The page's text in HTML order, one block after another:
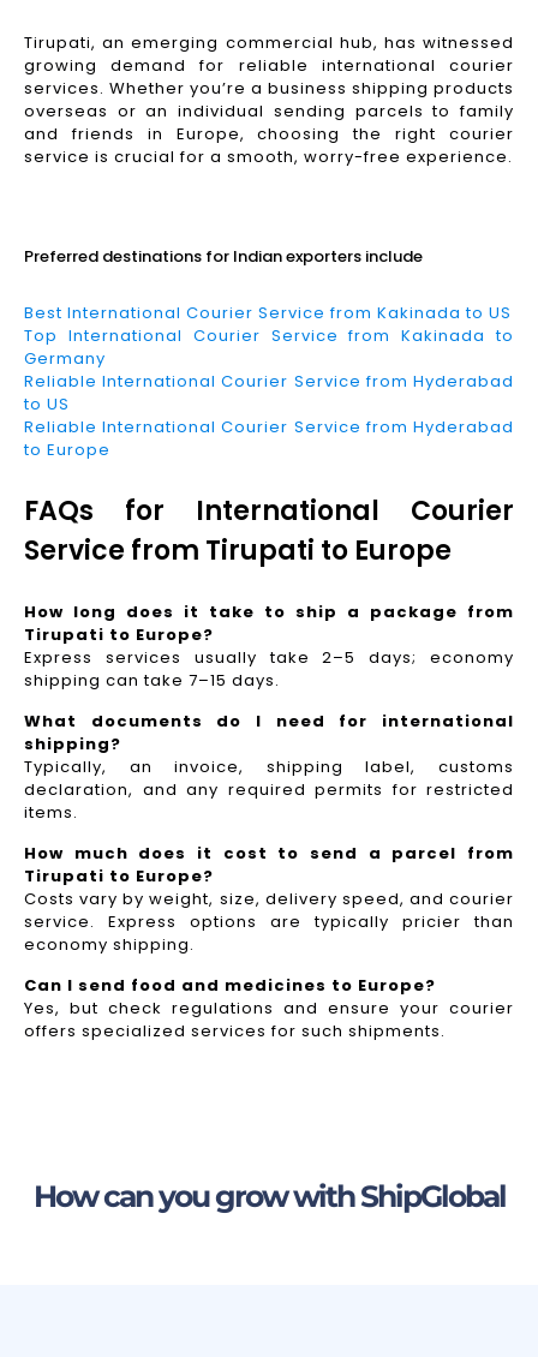
Tirupati, an emerging commercial hub, has witnessed
growing demand for reliable international courier
services. Whether you’re a business shipping products
overseas or an individual sending parcels to family
and friends in Europe, choosing the right courier
service is crucial for a smooth, worry-free experience.
Preferred destinations for Indian exporters include
Best International Courier Service from Kakinada to US
Top International Courier Service from Kakinada to
Germany
Reliable International Courier Service from Hyderabad
to US
Reliable International Courier Service from Hyderabad
to Europe
FAQs for International Courier
Service from Tirupati to Europe
How long does it take to ship a package from
Tirupati to Europe?
Express services usually take 2–5 days; economy
shipping can take 7–15 days.
What documents do I need for international
shipping?
Typically, an invoice, shipping label, customs
declaration, and any required permits for restricted
items.
How much does it cost to send a parcel from
Tirupati to Europe?
Costs vary by weight, size, delivery speed, and courier
service. Express options are typically pricier than
economy shipping.
Can I send food and medicines to Europe?
Yes, but check regulations and ensure your courier
offers specialized services for such shipments.
How can you grow with ShipGlobal